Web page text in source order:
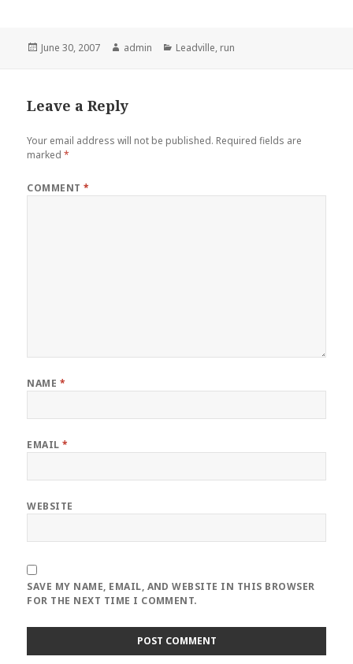
Posted
June 30, 2007 Author
admin Categories
Leadville, run
Leave a Reply
Your email address will not be published. Required fields are
marked*
COMMENT*
NAME *
EMAIL*
WEBSITE
SAVE MY NAME, EMAIL, AND WEBSITE IN THIS BROWSER
FOR THE NEXT TIME I COMMENT.